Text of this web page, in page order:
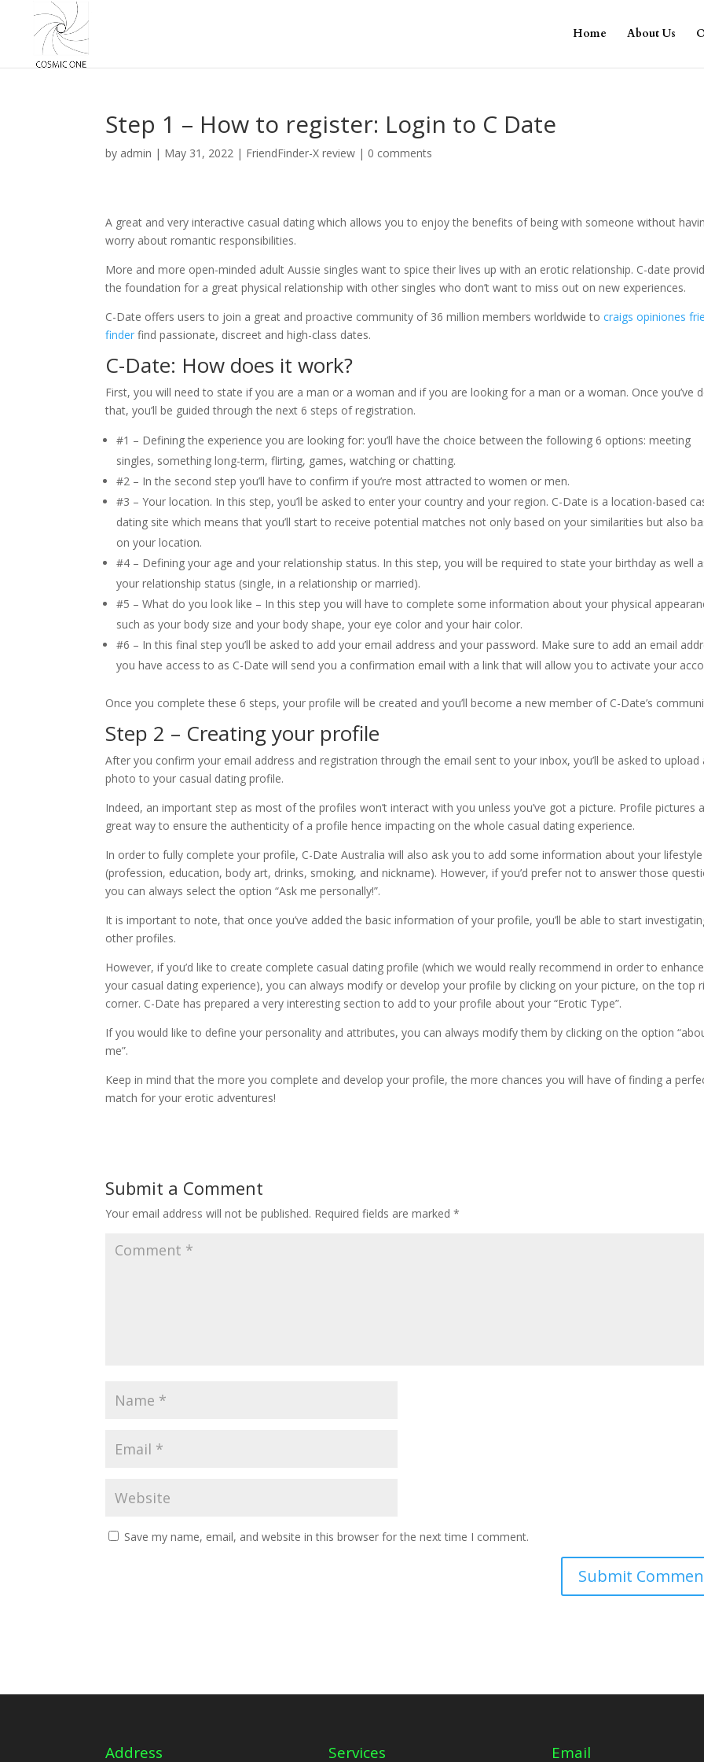
Home About Us
Step 1 – How to register: Login to C Date
by admin | May 31, 2022 | FriendFinder-X review | 0 comments
A great and very interactive casual dating which allows you to enjoy the benefits of being with someone without
worry about romantic responsibilities.
More and more open-minded adult Aussie singles want to spice their lives up with an erotic relationship. C-date
the foundation for a great physical relationship with other singles who don’t want to miss out on new experiences.
C-Date offers users to join a great and proactive community of 36 million members worldwide tocraigs opiniones
finder find passionate, discreet and high-class dates.
C-Date: How does it work?
First, you will need to state if you are a man or a woman and if you are looking for a man or a woman. Once you’ve
that, you’ll be guided through the next 6 steps of registration.
#1 – Defining the experience you are looking for: you’ll have the choice between the following 6 options: meeting
singles, something long-term, flirting, games, watching or chatting.
#2 – In the second step you’ll have to confirm if you’re most attracted to women or men.
#3 – Your location. In this step, you’ll be asked to enter your country and your region. C-Date is a location-based
dating site which means that you’ll start to receive potential matches not only based on your similarities but also
on your location.
#4 – Defining your age and your relationship status. In this step, you will be required to state your birthday as well
your relationship status (single, in a relationship or married).
#5 – What do you look like – In this step you will have to complete some information about your physical
such as your body size and your body shape, your eye color and your hair color.
#6 – In this final step you’ll be asked to add your email address and your password. Make sure to add an email
you have access to as C-Date will send you a confirmation email with a link that will allow you to activate your
Once you complete these 6 steps, your profile will be created and you’ll become a new member of C-Date’s
Step 2 – Creating your profile
After you confirm your email address and registration through the email sent to your inbox, you’ll be asked to upload
photo to your casual dating profile.
Indeed, an important step as most of the profiles won’t interact with you unless you’ve got a picture. Profile pictures
great way to ensure the authenticity of a profile hence impacting on the whole casual dating experience.
In order to fully complete your profile, C-Date Australia will also ask you to add some information about your lifestyle
(profession, education, body art, drinks, smoking, and nickname). However, if you’d prefer not to answer those
you can always select the option “Ask me personally!”.
It is important to note, that once you’ve added the basic information of your profile, you’ll be able to start
other profiles.
However, if you’d like to create complete casual dating profile (which we would really recommend in order to enhance
your casual dating experience), you can always modify or develop your profile by clicking on your picture, on the top
corner. C-Date has prepared a very interesting section to add to your profile about your “Erotic Type”.
If you would like to define your personality and attributes, you can always modify them by clicking on the option
me”.
Keep in mind that the more you complete and develop your profile, the more chances you will have of finding a
match for your erotic adventures!
Submit a Comment
Your email address will not be published. Required fields are marked*
Save my name, email, and website in this browser for the next time I comment.
Address Services Email